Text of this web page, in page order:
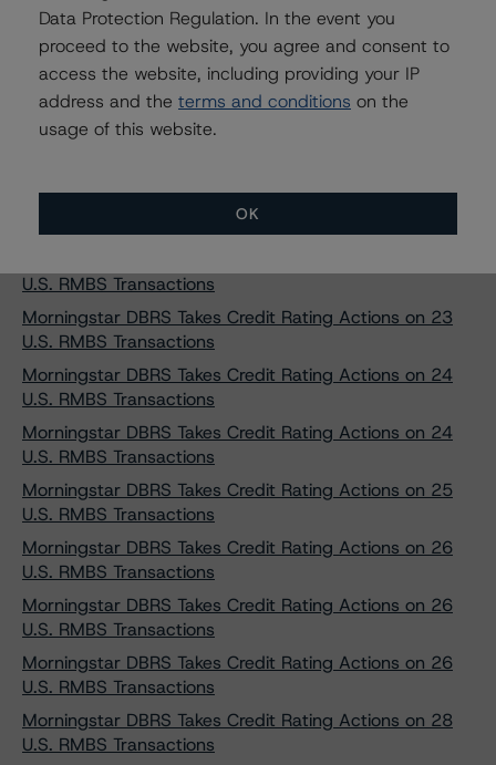
Morningstar DBRS Takes Credit Rating Actions on 20
U.S. RMBS Transactions
Morningstar DBRS Takes Credit Rating Actions on 20
U.S. RMBS Transactions
Morningstar DBRS Takes Credit Rating Actions on 21
U.S. RMBS Transactions
Morningstar DBRS Takes Credit Rating Actions on 23
U.S. RMBS Transactions
Morningstar DBRS Takes Credit Rating Actions on 24
U.S. RMBS Transactions
Morningstar DBRS Takes Credit Rating Actions on 24
U.S. RMBS Transactions
Morningstar DBRS Takes Credit Rating Actions on 25
U.S. RMBS Transactions
Morningstar DBRS Takes Credit Rating Actions on 26
U.S. RMBS Transactions
Morningstar DBRS Takes Credit Rating Actions on 26
U.S. RMBS Transactions
Morningstar DBRS Takes Credit Rating Actions on 26
U.S. RMBS Transactions
Morningstar DBRS Takes Credit Rating Actions on 28
U.S. RMBS Transactions
Data Protection Regulation. In the event you
proceed to the website, you agree and consent to
access the website, including providing your IP
address and the terms and conditions on the
usage of this website.
OK